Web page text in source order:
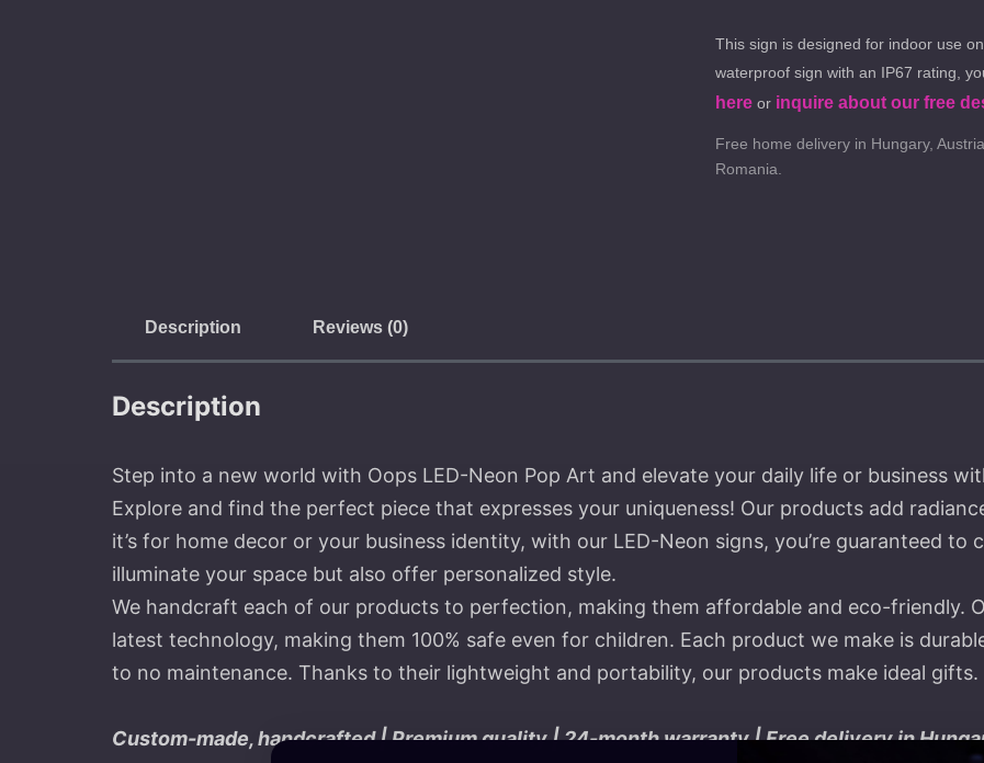
This sign is designed for indoor use
waterproof sign with an IP67 rating,
here or inquire about our free
Free home delivery in Hungary,
Romania.
Description Reviews (0)
Description
Step into a new world with Oops LED-Neon Pop Art and elevate your daily life or business
Explore and find the perfect piece that expresses your uniqueness! Our products add
it’s for home decor or your business identity, with our LED-Neon signs, you’re guaranteed
illuminate your space but also offer personalized style.
We handcraft each of our products to perfection, making them affordable and eco-friendly.
latest technology, making them 100% safe even for children. Each product we make is
to no maintenance. Thanks to their lightweight and portability, our products make ideal gifts.
Custom-made, handcrafted | Premium quality | 24-month warranty | Free delivery in